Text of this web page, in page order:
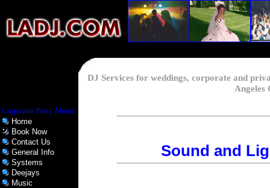
DJ Services for weddings, corporate and
Angeles
Corporate Party Menu:
Home
Book Now
Contact Us
General Info
Systems
Deejays
Music
Sound and